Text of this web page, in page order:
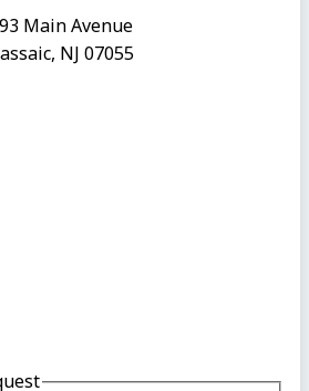
Main Avenue
NJ 07055